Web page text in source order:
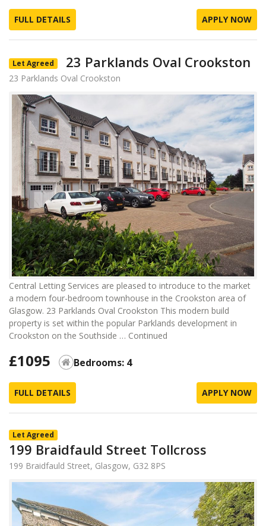
FULL DETAILS APPLY NOW
Let Agreed 23 Parklands Oval Crookston
23 Parklands Oval Crookston
Central Letting Services are pleased to introduce to the market
a modern four-bedroom townhouse in the Crookston area of
Glasgow. 23 Parklands Oval Crookston This modern build
property is set within the popular Parklands development in
Crookston on the Southside … Continued
£1095 Bedrooms: 4
FULL DETAILS APPLY NOW
Let Agreed
199 Braidfauld Street Tollcross
199 Braidfauld Street, Glasgow, G32 8PS